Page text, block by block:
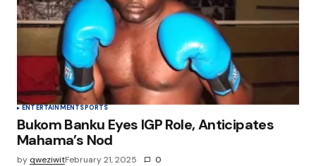
Save my name, email, and website in this
browser for the next time I comment.
Submit Comment
ENTERTAINMENTSPORTS
Bukom Banku Eyes IGP Role, Anticipates
Mahama’s Nod
by qweziwitFebruary 21, 2025 0